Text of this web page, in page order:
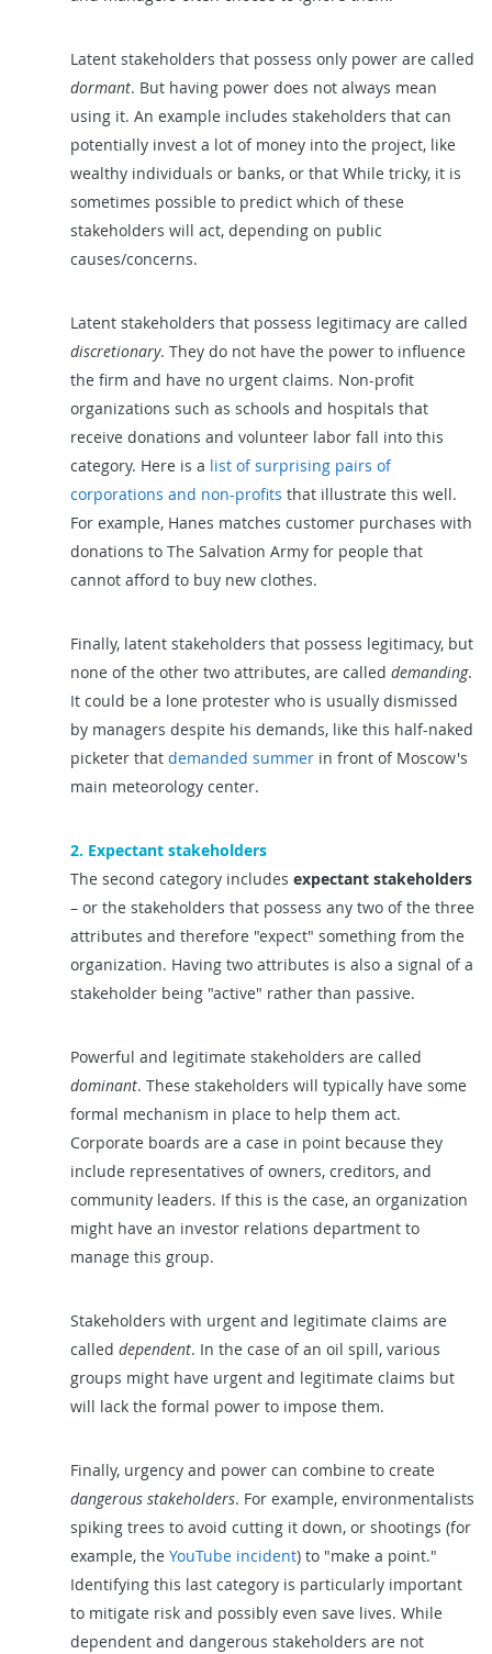
Latent stakeholders that possess only power are called
dormant. But having power does not always mean
using it. An example includes stakeholders that can
potentially invest a lot of money into the project, like
wealthy individuals or banks, or that While tricky, it is
sometimes possible to predict which of these
stakeholders will act, depending on public
causes/concerns.
Latent stakeholders that possess legitimacy are called
discretionary. They do not have the power to influence
the firm and have no urgent claims. Non-profit
organizations such as schools and hospitals that
receive donations and volunteer labor fall into this
category. Here is a list of surprising pairs of
corporations and non-profits that illustrate this well.
For example, Hanes matches customer purchases with
donations to The Salvation Army for people that
cannot afford to buy new clothes.
Finally, latent stakeholders that possess legitimacy, but
none of the other two attributes, are called demanding.
It could be a lone protester who is usually dismissed
by managers despite his demands, like this half-naked
picketer that demanded summer in front of Moscow's
main meteorology center.
2. Expectant stakeholders
The second category includes expectant stakeholders
– or the stakeholders that possess any two of the three
attributes and therefore "expect" something from the
organization. Having two attributes is also a signal of a
stakeholder being "active" rather than passive.
Powerful and legitimate stakeholders are called
dominant. These stakeholders will typically have some
formal mechanism in place to help them act.
Corporate boards are a case in point because they
include representatives of owners, creditors, and
community leaders. If this is the case, an organization
might have an investor relations department to
manage this group.
Stakeholders with urgent and legitimate claims are
called dependent. In the case of an oil spill, various
groups might have urgent and legitimate claims but
will lack the formal power to impose them.
Finally, urgency and power can combine to create
dangerous stakeholders. For example, environmentalists
spiking trees to avoid cutting it down, or shootings (for
example, the YouTube incident) to "make a point."
Identifying this last category is particularly important
to mitigate risk and possibly even save lives. While
dependent and dangerous stakeholders are not